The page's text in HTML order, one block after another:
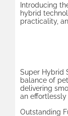
Introducing
hybrid
practicality,
Super Hybrid
balance of
delivering
an effortlessly
Outstanding